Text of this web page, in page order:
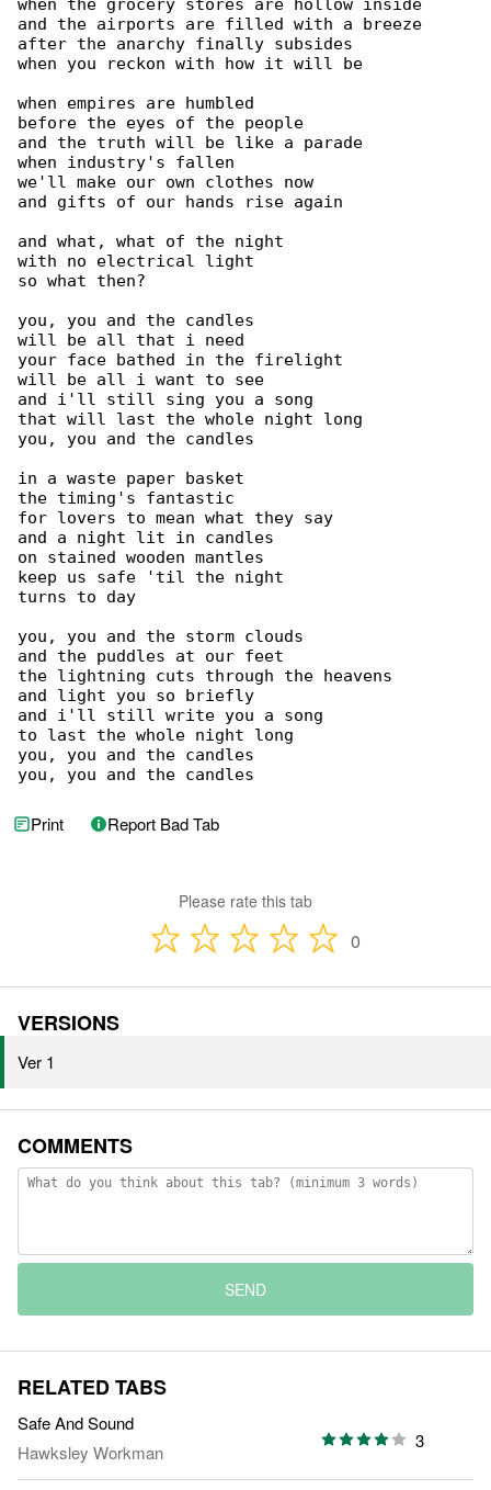
when the grocery stores are hollow inside
and the airports are filled with a breeze
after the anarchy finally subsides
when you reckon with how it will be
when empires are humbled
before the eyes of the people
and the truth will be like a parade
when industry's fallen
we'll make our own clothes now
and gifts of our hands rise again
and what, what of the night
with no electrical light
so what then?
you, you and the candles
will be all that i need
your face bathed in the firelight
will be all i want to see
and i'll still sing you a song
that will last the whole night long
you, you and the candles
in a waste paper basket
the timing's fantastic
for lovers to mean what they say
and a night lit in candles
on stained wooden mantles
keep us safe 'til the night
turns to day
you, you and the storm clouds
and the puddles at our feet
the lightning cuts through the heavens
and light you so briefly
and i'll still write you a song
to last the whole night long
you, you and the candles
you, you and the candles
Print Report Bad Tab
Please rate this tab
0
VERSIONS
Ver 1
COMMENTS
SEND
RELATED TABS
Safe And Sound
Hawksley Workman
3